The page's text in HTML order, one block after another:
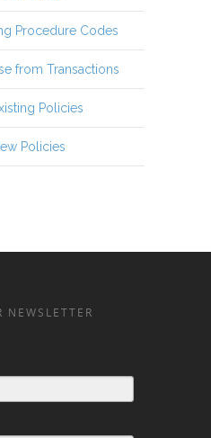
Procedure Codes
from Transactions
Policies
Policies
NEWSLETTER